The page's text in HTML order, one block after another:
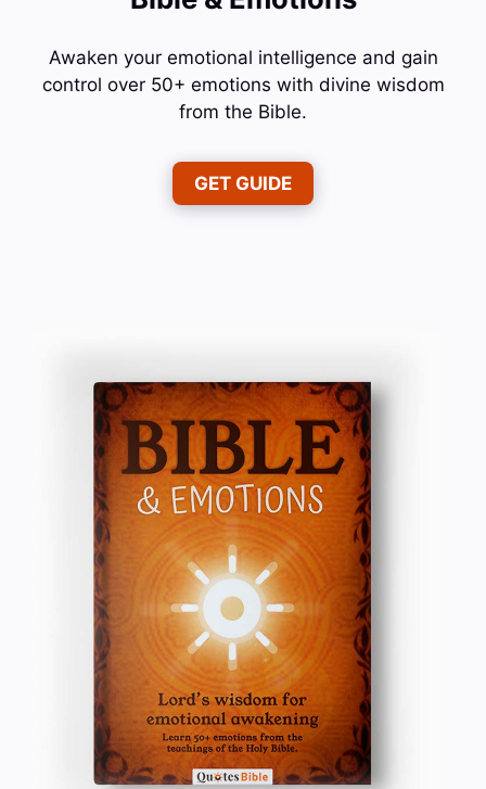
Awaken your emotional intelligence and gain
control over 50+ emotions with divine wisdom
from the Bible.
GET GUIDE